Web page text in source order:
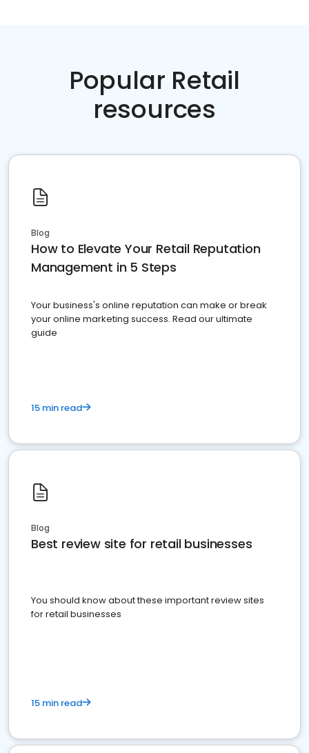
Popular Retail
resources
Blog
How to Elevate Your Retail Reputation
Management in 5 Steps
Your business's online reputation can make or break
your online marketing success. Read our ultimate
guide
15 min read
Blog
Best review site for retail businesses
You should know about these important review sites
for retail businesses
15 min read